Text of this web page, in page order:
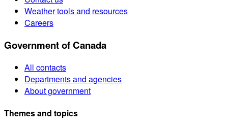
Weather tools and resources
Careers
Government of Canada
All contacts
Departments and agencies
About government
Themes and topics